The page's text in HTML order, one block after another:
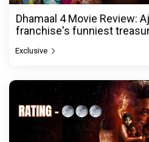
Dhamaal 4 Movie Review:
franchise's funniest
Exclusive